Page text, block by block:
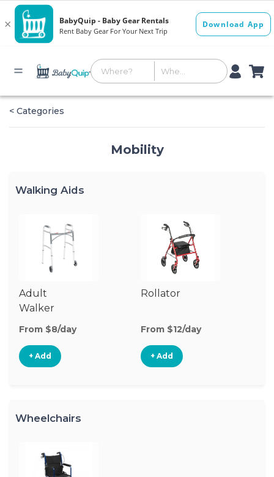
< Categories
Mobility
Walking Aids
Adult
Walker
From $8/day
+ Add
Rollator
From $12/day
+ Add
Wheelchairs